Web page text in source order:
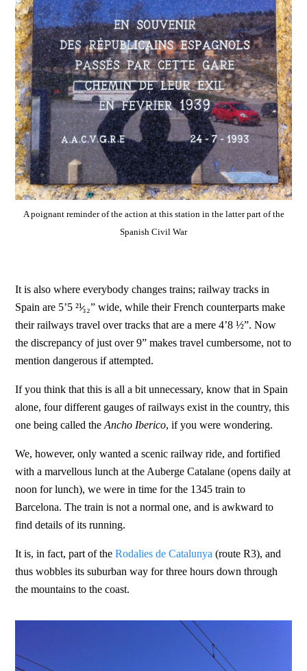
A poignant reminder of the action at this station in the latter part of the
Spanish Civil War
It is also where everybody changes trains; railway tracks in
Spain are 5’5 ²¹̷₃₂” wide, while their French counterparts make
their railways travel over tracks that are a mere 4’8 ½”. Now
the discrepancy of just over 9” makes travel cumbersome, not to
mention dangerous if attempted.
If you think that this is all a bit unnecessary, know that in Spain
alone, four different gauges of railways exist in the country, this
one being called theAncho Iberico, if you were wondering.
We, however, only wanted a scenic railway ride, and fortified
with a marvellous lunch at the Auberge Catalane (opens daily at
noon for lunch), we were in time for the 1345 train to
Barcelona. The train is not a normal one, and is awkward to
find details of its running.
It is, in fact, part of the Rodalies de Catalunya(route R3), and
thus wobbles its suburban way for three hours down through
the mountains to the coast.